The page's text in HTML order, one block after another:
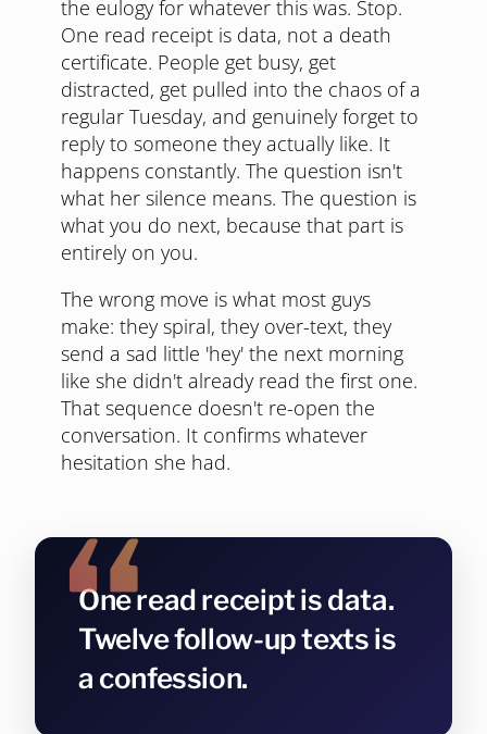
the eulogy for whatever this was. Stop.
One read receipt is data, not a death
certificate. People get busy, get
distracted, get pulled into the chaos of a
regular Tuesday, and genuinely forget to
reply to someone they actually like. It
happens constantly. The question isn't
what her silence means. The question is
what you do next, because that part is
entirely on you.
The wrong move is what most guys
make: they spiral, they over-text, they
send a sad little 'hey' the next morning
like she didn't already read the first one.
That sequence doesn't re-open the
conversation. It confirms whatever
hesitation she had.
One read receipt is data.
Twelve follow-up texts is
a confession.